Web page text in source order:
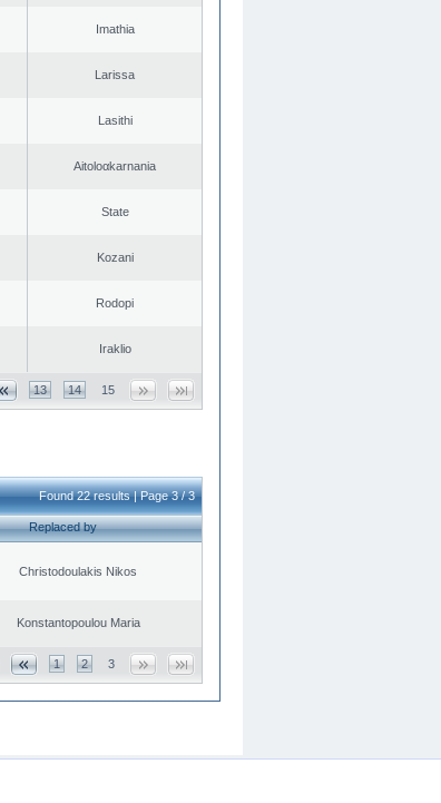
Imathia
Larissa
Lasithi
Aitoloαkarnania
State
Kozani
Rodopi
Iraklio
13 14 15
Found 22 results | Page 3 / 3
Replaced by
Christodoulakis Nikos
Konstantopoulou Maria
1 2 3